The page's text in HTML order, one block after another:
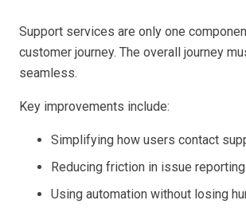
Support services are only one
customer journey. The overall journey
seamless.
Key improvements include:
Simplifying how users contact
Reducing friction in issue reporting
Using automation without losing